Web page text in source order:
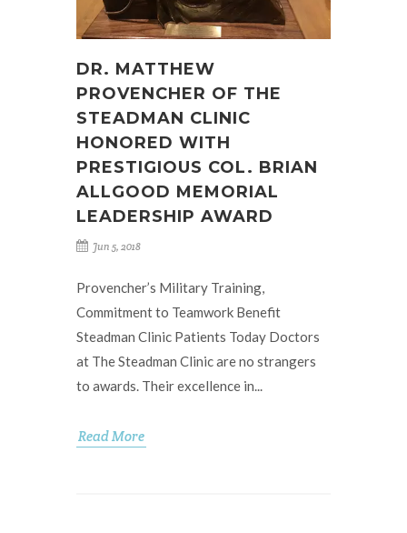
DR. MATTHEW
PROVENCHER OF THE
STEADMAN CLINIC
HONORED WITH
PRESTIGIOUS COL. BRIAN
ALLGOOD MEMORIAL
LEADERSHIP AWARD
Jun 5, 2018
Provencher’s Military Training,
Commitment to Teamwork Benefit
Steadman Clinic Patients Today Doctors
at The Steadman Clinic are no strangers
to awards. Their excellence in...
Read More